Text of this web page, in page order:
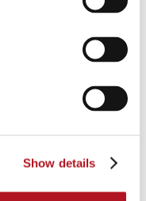
Show details